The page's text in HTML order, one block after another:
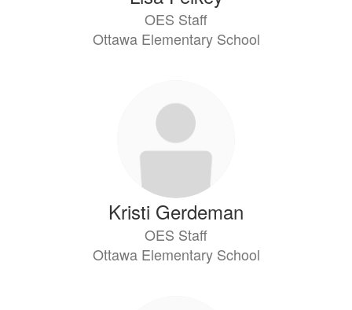
OES Staff
Ottawa Elementary School
Kristi Gerdeman
OES Staff
Ottawa Elementary School